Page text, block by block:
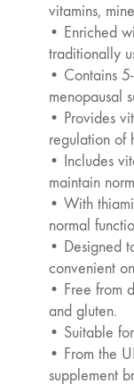
vitamins,
• Enriched
traditionally
• Contains
menopausal
• Provides
regulation of
• Includes
maintain
• With
normal
• Designed
convenient
• Free from
and gluten.
• Suitable
• From the
supplement